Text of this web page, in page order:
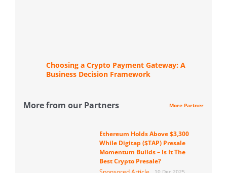
Choosing a Crypto Payment Gateway: A
Business Decision Framework
More from our Partners More Partner
Ethereum Holds Above $3,300
While Digitap ($TAP) Presale
Momentum Builds – Is It The
Best Crypto Presale?